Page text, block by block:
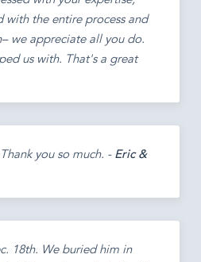
with the entire process and
we appreciate all you do.
us with. That's a great
you so much. - Eric &
18th. We buried him in